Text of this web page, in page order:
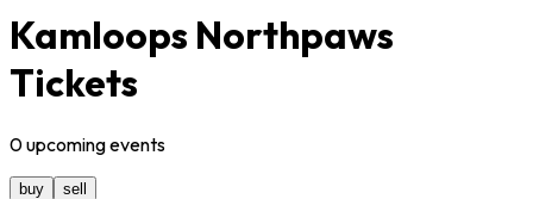
Kamloops Northpaws
Tickets
0upcomingevents
buy sell